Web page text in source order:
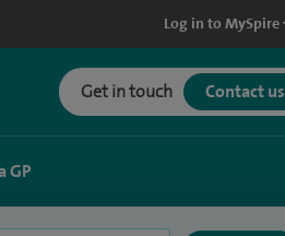
Log in to MySpire
Get in touch Contact us
GP